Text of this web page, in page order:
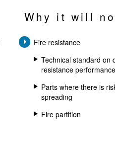
Why it will
Fire resistance
Technical standard on
resistance performance
Parts where there is
spreading
Fire partition